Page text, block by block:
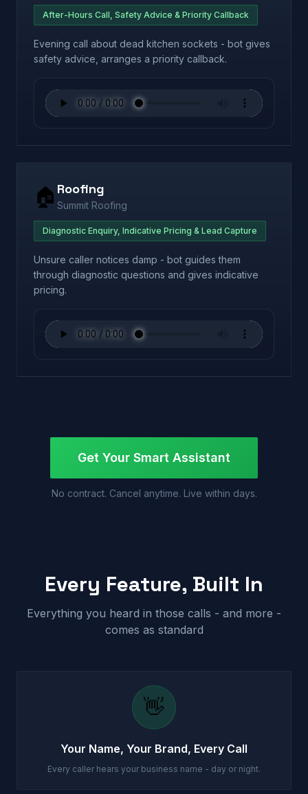
After-Hours Call, Safety Advice & Priority Callback
Evening call about dead kitchen sockets - bot gives
safety advice, arranges a priority callback.
🏠 Roofing
Summit Roofing
Diagnostic Enquiry, Indicative Pricing & Lead Capture
Unsure caller notices damp - bot guides them
through diagnostic questions and gives indicative
pricing.
Get Your Smart Assistant
No contract. Cancel anytime. Live within days.
Every Feature, Built In
Everything you heard in those calls - and more -
comes as standard
👋
Your Name, Your Brand, Every Call
Every caller hears your business name - day or night.